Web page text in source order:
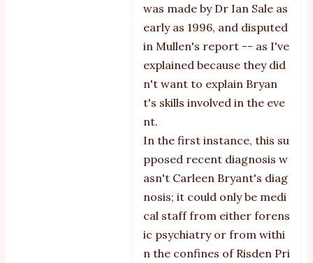
was made by Dr Ian Sale as
early as 1996, and disputed
in Mullen's report -- as I've
explained because they did
n't want to explain Bryan
t's skills involved in the eve
nt.
In the first instance, this su
pposed recent diagnosis w
asn't Carleen Bryant's diag
nosis; it could only be medi
cal staff from either forens
ic psychiatry or from withi
n the confines of Risden Pri